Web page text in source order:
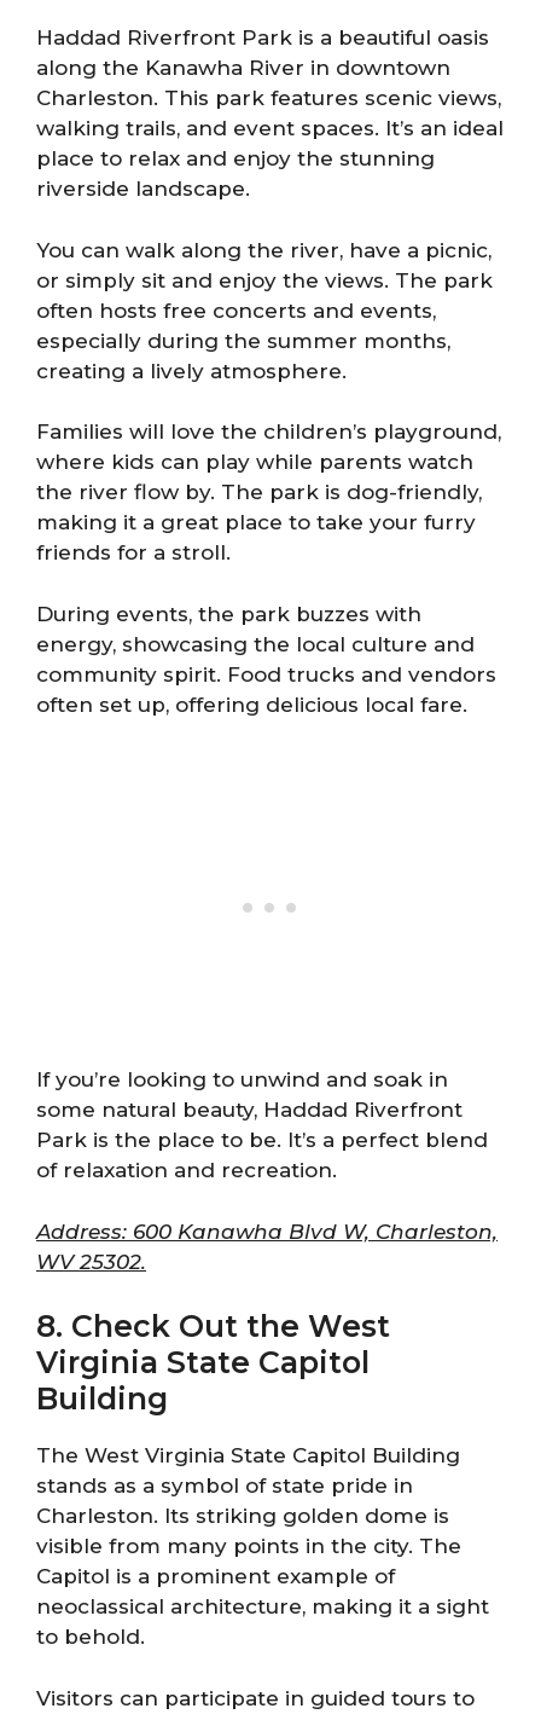
Haddad Riverfront Park is a beautiful oasis
along the Kanawha River in downtown
Charleston. This park features scenic views,
walking trails, and event spaces. It’s an ideal
place to relax and enjoy the stunning
riverside landscape.
You can walk along the river, have a picnic,
or simply sit and enjoy the views. The park
often hosts free concerts and events,
especially during the summer months,
creating a lively atmosphere.
Families will love the children’s playground,
where kids can play while parents watch
the river flow by. The park is dog-friendly,
making it a great place to take your furry
friends for a stroll.
During events, the park buzzes with
energy, showcasing the local culture and
community spirit. Food trucks and vendors
often set up, offering delicious local fare.
If you’re looking to unwind and soak in
some natural beauty, Haddad Riverfront
Park is the place to be. It’s a perfect blend
of relaxation and recreation.
Address: 600 Kanawha Blvd W, Charleston,
WV 25302.
8. Check Out the West
Virginia State Capitol
Building
The West Virginia State Capitol Building
stands as a symbol of state pride in
Charleston. Its striking golden dome is
visible from many points in the city. The
Capitol is a prominent example of
neoclassical architecture, making it a sight
to behold.
Visitors can participate in guided tours to